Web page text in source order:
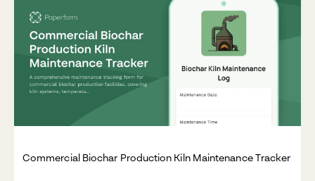
Commercial Biochar Production Kiln Maintenance Tracker